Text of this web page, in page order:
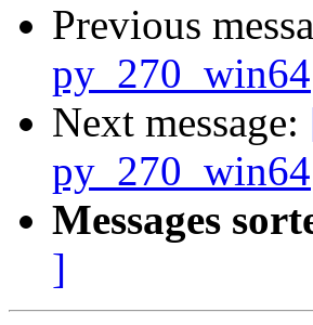
Previous
py_270_win64
Next message:
py_270_win64
Messages
]